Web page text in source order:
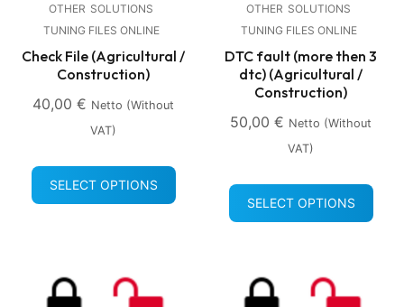
OTHER SOLUTIONS
TUNING FILES ONLINE
Check File (Agricultural /
Construction)
40,00 € Netto (without
VAT)
SELECT OPTIONS
OTHER SOLUTIONS
TUNING FILES ONLINE
DTC fault (more then 3
dtc) (Agricultural /
Construction)
50,00 € Netto (without
VAT)
SELECT OPTIONS